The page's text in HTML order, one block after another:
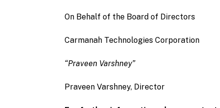
On Behalf of the Board of Directors
Carmanah Technologies Corporation
“Praveen Varshney”
Praveen Varshney, Director